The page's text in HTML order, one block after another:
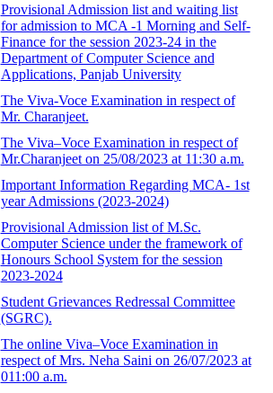
Provisional Admission list and waiting list
for admission to MCA -1 Morning and Self-
Finance for the session 2023-24 in the
Department of Computer Science and
Applications, Panjab University
The Viva-Voce Examination in respect of
Mr. Charanjeet.
The Viva–Voce Examination in respect of
Mr.Charanjeet on 25/08/2023 at 11:30 a.m.
Important Information Regarding MCA- 1st
year Admissions (2023-2024)
Provisional Admission list of M.Sc.
Computer Science under the framework of
Honours School System for the session
2023-2024
Student Grievances Redressal Committee
(SGRC).
The online Viva–Voce Examination in
respect of Mrs. Neha Saini on 26/07/2023 at
011:00 a.m.